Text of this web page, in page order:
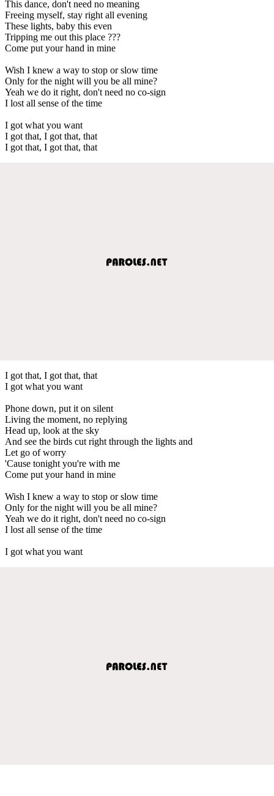
This dance, don't need no meaning
Freeing myself, stay right all evening
These lights, baby this even
Tripping me out this place ???
Come put your hand in mine
Wish I knew a way to stop or slow time
Only for the night will you be all mine?
Yeah we do it right, don't need no co-sign
I lost all sense of the time
I got what you want
I got that, I got that, that
I got that, I got that, that
I got that, I got that, that
I got what you want
Phone down, put it on silent
Living the moment, no replying
Head up, look at the sky
And see the birds cut right through the lights and
Let go of worry
'Cause tonight you're with me
Come put your hand in mine
Wish I knew a way to stop or slow time
Only for the night will you be all mine?
Yeah we do it right, don't need no co-sign
I lost all sense of the time
I got what you want